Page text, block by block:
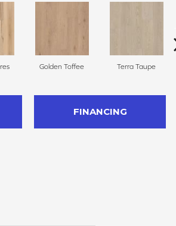
Golden Toffee Terra Taupe
FINANCING